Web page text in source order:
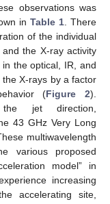
observations was
in Table 1. There
of the individual
the X-ray activity
the optical, IR, and
X-rays by a factor
(Figure 2).
jet direction,
43 GHz Very Long
multiwavelength
various proposed
model” in
increasing
accelerating site,